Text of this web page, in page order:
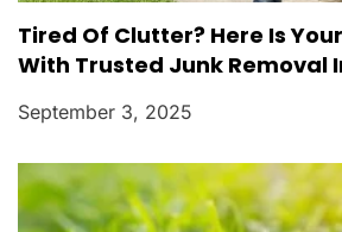
Tired Of Clutter? Here Is
With Trusted Junk Removal
September 3, 2025